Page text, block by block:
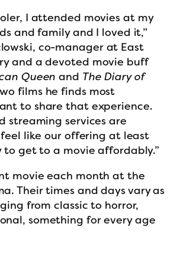
I attended movies at my
and family and I loved it,”
co-manager at East
and a devoted movie buff
Queen and The Diary of
films he finds most
to share that experience.
streaming services are
like our offering at least
to get to a movie affordably.”
movie each month at the
Their times and days vary as
from classic to horror,
something for every age